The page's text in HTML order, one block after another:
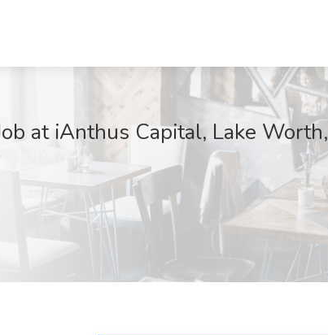
at iAnthus Capital, Lake Worth,